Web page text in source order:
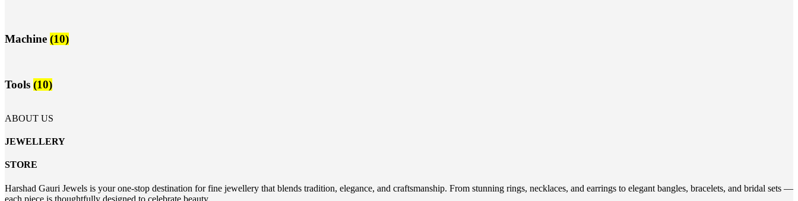
Machine (10)
Tools (10)
ABOUT US
JEWELLERY
STORE
Harshad Gauri Jewels is your one-stop destination for fine jewellery that blends tradition, elegance, and craftsmanship. From stunning rings, necklaces, and earrings to elegant bangles, bracelets, and bridal sets —
each piece is thoughtfully designed to celebrate beauty.